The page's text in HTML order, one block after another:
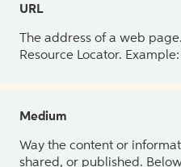
URL
The address of a web
Resource Locator.
Medium
Way the content or
shared, or published.